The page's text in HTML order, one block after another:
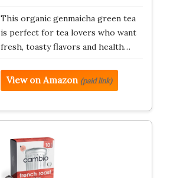
This organic genmaicha green tea
is perfect for tea lovers who want
fresh, toasty flavors and health…
View on Amazon (paid link)